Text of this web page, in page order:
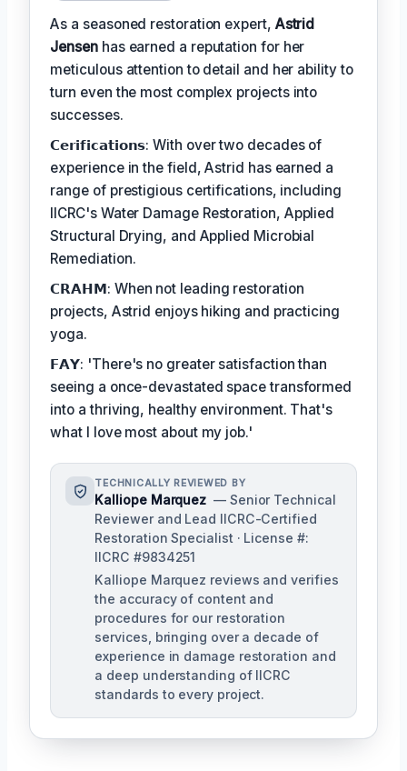
As a seasoned restoration expert, Astrid
Jensenhas earned a reputation for her
meticulous attention to detail and her ability to
turn even the most complex projects into
successes.
𝗖𝗲𝗿𝗶𝗳𝗶𝗰𝗮𝘁𝗶𝗼𝗻𝘀: With over two decades of
experience in the field, Astrid has earned a
range of prestigious certifications, including
IICRC's Water Damage Restoration, Applied
Structural Drying, and Applied Microbial
Remediation.
𝗖𝗥𝗔𝗛𝗠: When not leading restoration
projects, Astrid enjoys hiking and practicing
yoga.
𝗙𝗔𝗬: 'There's no greater satisfaction than
seeing a once-devastated space transformed
into a thriving, healthy environment. That's
what I love most about my job.'
TECHNICALLY REVIEWED BY
Kalliope Marquez — Senior Technical
Reviewer and Lead IICRC-Certified
Restoration Specialist · License #:
IICRC #9834251
Kalliope Marquez reviews and verifies
the accuracy of content and
procedures for our restoration
services, bringing over a decade of
experience in damage restoration and
a deep understanding of IICRC
standards to every project.